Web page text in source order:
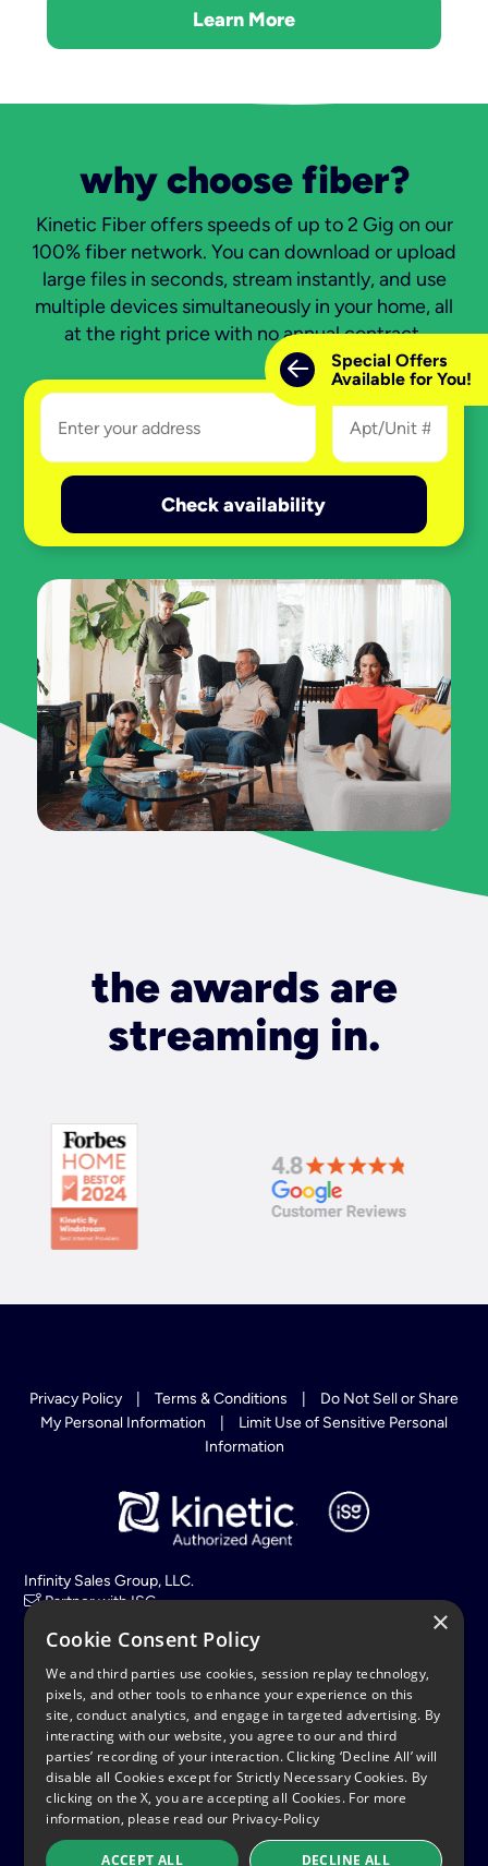
Learn More
why choose fiber?
Kinetic Fiber offers speeds of up to 2 Gig on our
100% fiber network. You can download or upload
large files in seconds, stream instantly, and use
multiple devices simultaneously in your home, all
at the right price with no annual contract.
the awards are
streaming in.
Privacy Policy Terms & Conditions
Do Not Sell or Share
My Personal Information
Limit Use of Sensitive Personal
Information
Infinity Sales Group, LLC.
Partner with ISG
Hours:
Sun, 9am to 11pm
All calls with KineticFiberInternet.com are monitored and
recorded for quality assurance and training purposes.
© 2026 Copyright. All rights reserved Uniti Group, Inc. Kinetic
and Windstream are registered service marks or trademarks of
Windstream Intellectual Property Services, LLC and/or its
affiliates. All other marks are the property of their respective
owners.
Special Offers
Available for You!
×
Cookie Consent Policy
We and third parties use cookies, session replay technology,
pixels, and other tools to enhance your experience on this
site, conduct analytics, and engage in targeted advertising. By
interacting with our website, you agree to our and third
parties’ recording of your interaction. Clicking ‘Decline All’ will
disable all Cookies except for Strictly Necessary Cookies. By
clicking on the X, you are accepting all Cookies. For more
information, please read our Privacy-Policy
ACCEPT ALL DECLINE ALL